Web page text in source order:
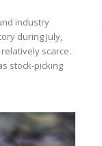
industry
during July,
scarce.
stock-picking